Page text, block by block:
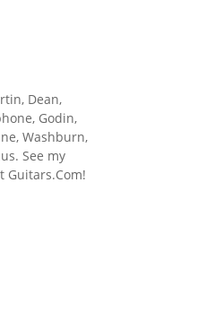
Dean,
Godin,
Washburn,
See my
Guitars.Com!